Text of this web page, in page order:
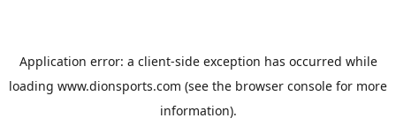
Application error: a client-side exception has occurred while
loading www.dionsports.com (see the browser console for more
information).